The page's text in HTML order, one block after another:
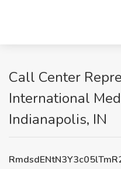
Call Center
International
Indianapolis, IN